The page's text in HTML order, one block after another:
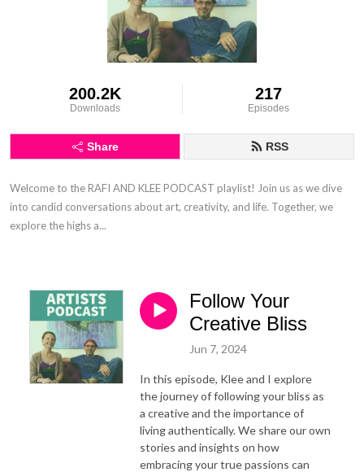
200.2K
Downloads
217
Episodes
Share RSS
Welcome to the RAFI AND KLEE PODCAST playlist! Join us as we dive
into candid conversations about art, creativity, and life. Together, we
explore the highs a...
Follow Your
Creative Bliss
Jun 7, 2024
In this episode, Klee and I explore
the journey of following your bliss as
a creative and the importance of
living authentically. We share our own
stories and insights on how
embracing your true passions can